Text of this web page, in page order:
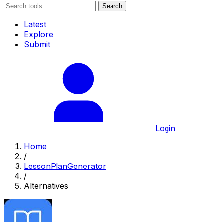
Search
Latest
Explore
Submit
Login
Home
/
LessonPlanGenerator
/
Alternatives